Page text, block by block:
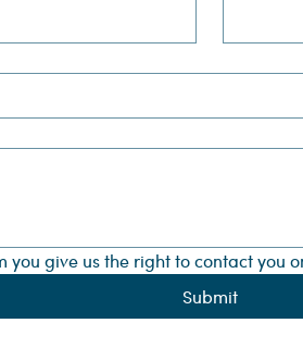
you give us the right to contact you
Submit